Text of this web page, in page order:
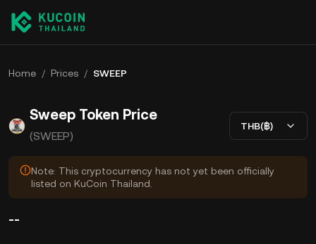
Home / Prices / SWEEP
Sweep Token Price
(SWEEP)
THB(฿)
Note: This cryptocurrency has not yet been officially
listed on KuCoin Thailand.
--